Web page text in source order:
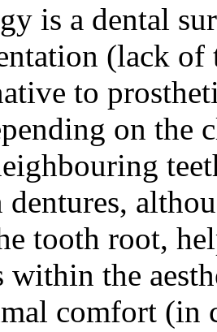
is a dental
(lack of
to
on the
tooth root,
within the
comfort (in